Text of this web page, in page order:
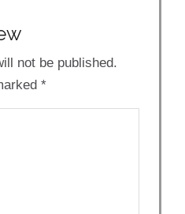
not be published.
*